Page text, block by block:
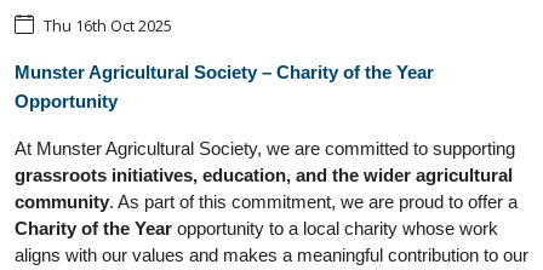
Thu 16th Oct 2025
Munster Agricultural Society – Charity of the Year
Opportunity
At Munster Agricultural Society, we are committed to supporting
grassroots initiatives, education, and the wider agricultural
community. As part of this commitment, we are proud to offer a
Charity of the Year opportunity to a local charity whose work
aligns with our values and makes a meaningful contribution to our